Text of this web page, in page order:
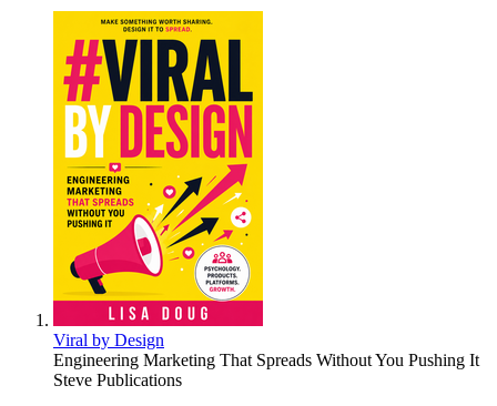
Viral by Design
Engineering Marketing That Spreads Without You Pushing It
Steve Publications